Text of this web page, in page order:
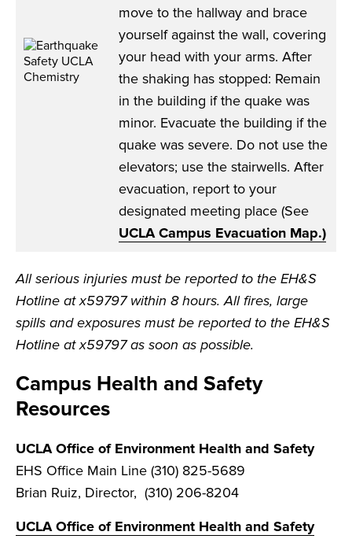
move to the hallway and brace
yourself against the wall, covering
your head with your arms. After
the shaking has stopped: Remain
in the building if the quake was
minor. Evacuate the building if the
quake was severe. Do not use the
elevators; use the stairwells. After
evacuation, report to your
designated meeting place (See
UCLA Campus Evacuation Map.)
All serious injuries must be reported to the EH&S
Hotline at x59797 within 8 hours. All fires, large
spills and exposures must be reported to the EH&S
Hotline at x59797 as soon as possible.
Campus Health and Safety
Resources
UCLA Office of Environment Health and Safety
EHS Office Main Line (310) 825-5689
Brian Ruiz, Director, (310) 206-8204
UCLA Office of Environment Health and Safety